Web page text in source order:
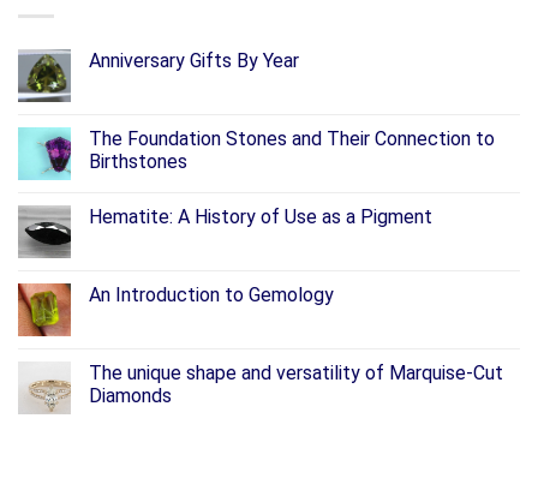
Anniversary Gifts By Year
The Foundation Stones and Their Connection to
Birthstones
Hematite: A History of Use as a Pigment
An Introduction to Gemology
The unique shape and versatility of Marquise-Cut
Diamonds